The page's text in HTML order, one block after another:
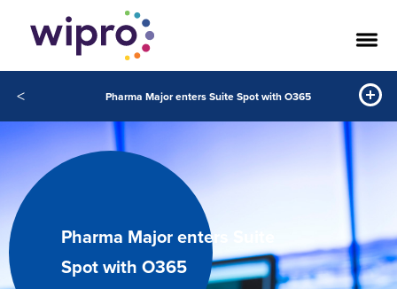
< Pharma Major enters Suite Spot with O365
Pharma Major enters Suite
Spot with O365